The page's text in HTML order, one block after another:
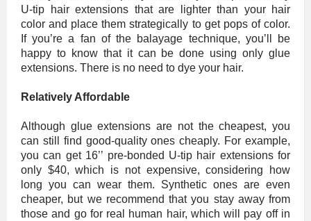
U-tip hair extensions that are lighter than your hair
color and place them strategically to get pops of color.
If you’re a fan of the balayage technique, you’ll be
happy to know that it can be done using only glue
extensions. There is no need to dye your hair.
Relatively Affordable
Although glue extensions are not the cheapest, you
can still find good-quality ones cheaply. For example,
you can get 16’’ pre-bonded U-tip hair extensions for
only $40, which is not expensive, considering how
long you can wear them. Synthetic ones are even
cheaper, but we recommend that you stay away from
those and go for real human hair, which will pay off in